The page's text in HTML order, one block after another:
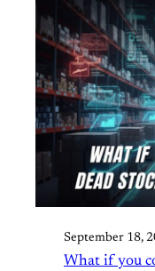
September 18,
What if you